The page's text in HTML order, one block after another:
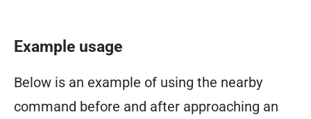
Example usage
Below is an example of using the nearby
command before and after approaching an